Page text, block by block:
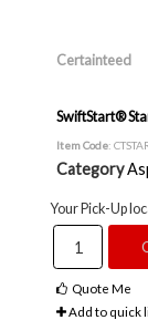
Certainteed
SwiftStart®
Item Code:
Category
Your Pick-Up
Quote Me
Add to quick